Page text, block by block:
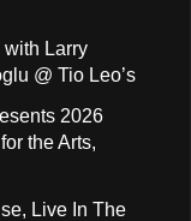
Larry
@ Tio Leo’s
2026
the Arts,
Live In The